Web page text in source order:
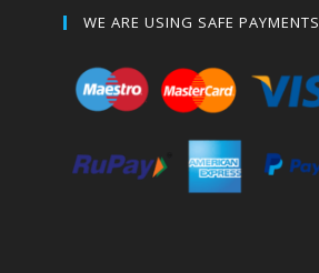
WE ARE USING SAFE PAYMENTS